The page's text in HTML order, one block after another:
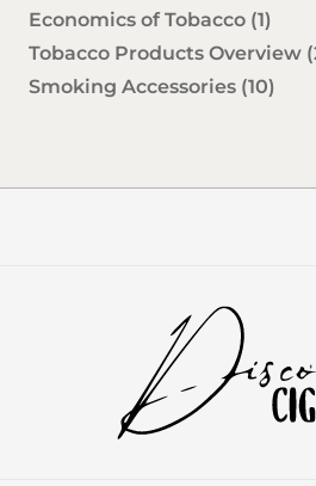
Economics of Tobacco (1)
Tobacco Products Overview
Smoking Accessories (10)